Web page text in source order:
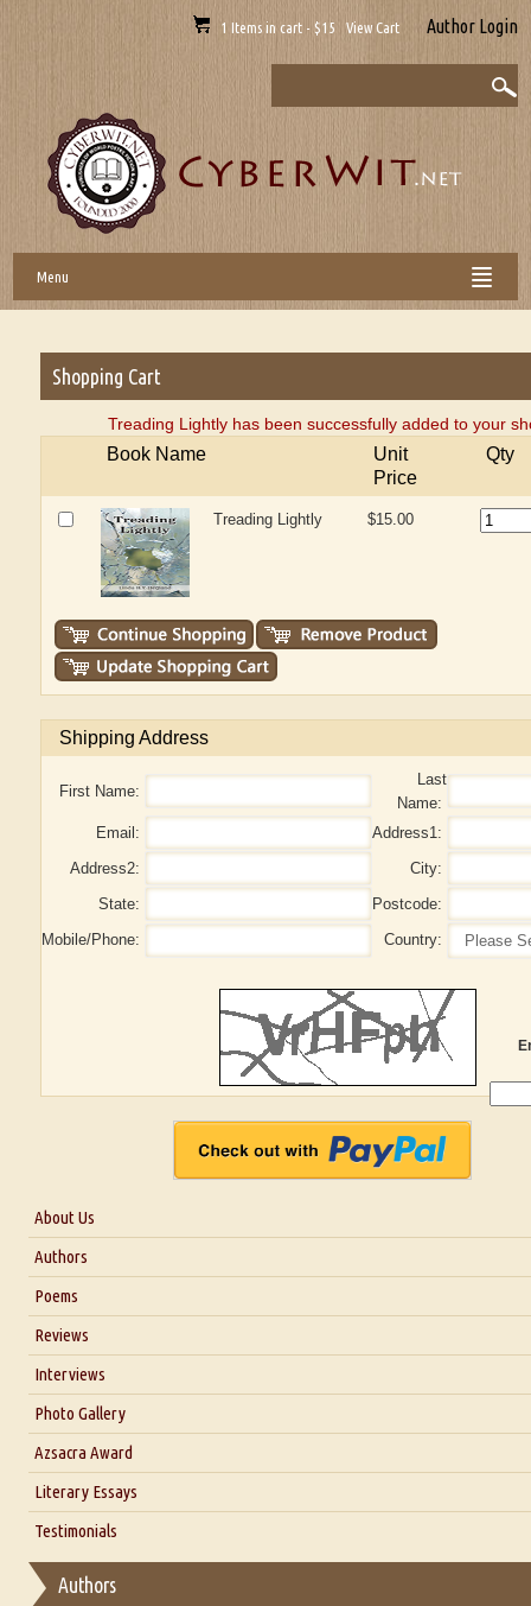
1 Items in cart - $15 View Cart Author Login
Menu
Shopping Cart
Treading Lightly has been successfully added to your
Book Name
Unit
Price
Qty
Treading Lightly $15.00
Shipping Address
First Name:
Last
Name:
Email:
Address1:
Address2:
City:
State:
Postcode:
Mobile/Phone:
Country:
About Us
About Us
Blog
Authors
Poems
Reviews
Interviews
Interview with Dr. Santosh Kumar
Interview with Alka Narula
Interview with D Everett Newell
Interview with Sweta Srivastava Vikram
Photo Gallery
Azsacra Award
Literary Essays
Thoughts on Literary Criticism
Essay on Multilingual
Testimonials
Authors